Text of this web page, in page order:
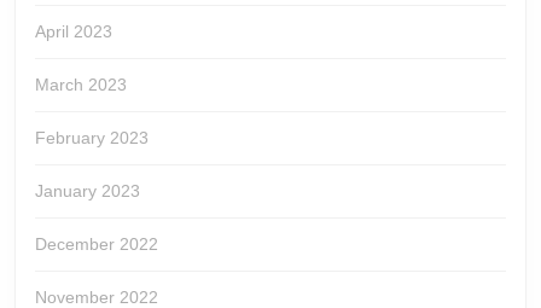
April 2023
March 2023
February 2023
January 2023
December 2022
November 2022